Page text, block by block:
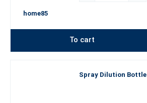
home85
To cart
Spray Dilution Bottle